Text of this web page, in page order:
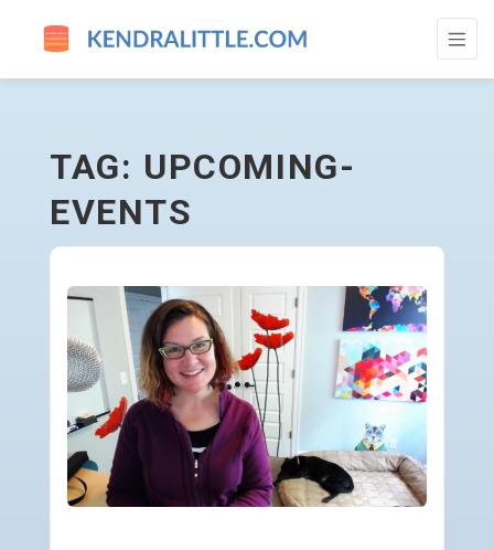
UPCOMING-EVENTS - GO TO HOMEPAGE
TAG: UPCOMING-
EVENTS